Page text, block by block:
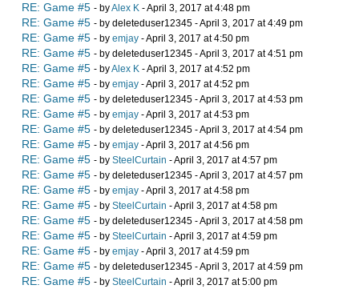
RE: Game #5 - byAlex K - April 3, 2017 at 4:48 pm
RE: Game #5 - by deleteduser12345 - April 3, 2017 at 4:49 pm
RE: Game #5 - by emjay - April 3, 2017 at 4:50 pm
RE: Game #5 - by deleteduser12345 - April 3, 2017 at 4:51 pm
RE: Game #5 - byAlex K - April 3, 2017 at 4:52 pm
RE: Game #5 - by emjay - April 3, 2017 at 4:52 pm
RE: Game #5 - by deleteduser12345 - April 3, 2017 at 4:53 pm
RE: Game #5 - by emjay - April 3, 2017 at 4:53 pm
RE: Game #5 - by deleteduser12345 - April 3, 2017 at 4:54 pm
RE: Game #5 - by emjay - April 3, 2017 at 4:56 pm
RE: Game #5 - by SteelCurtain - April 3, 2017 at 4:57 pm
RE: Game #5 - by deleteduser12345 - April 3, 2017 at 4:57 pm
RE: Game #5 - by emjay - April 3, 2017 at 4:58 pm
RE: Game #5 - by SteelCurtain - April 3, 2017 at 4:58 pm
RE: Game #5 - by deleteduser12345 - April 3, 2017 at 4:58 pm
RE: Game #5 - by SteelCurtain - April 3, 2017 at 4:59 pm
RE: Game #5 - by emjay - April 3, 2017 at 4:59 pm
RE: Game #5 - by deleteduser12345 - April 3, 2017 at 4:59 pm
RE: Game #5 - by SteelCurtain - April 3, 2017 at 5:00 pm